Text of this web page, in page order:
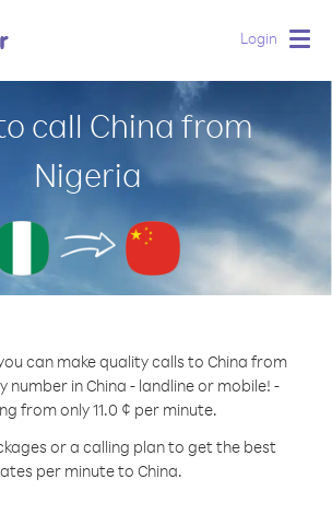
Login
call China from
Nigeria
can make quality calls to China from
number in China - landline or mobile! -
from only 11.0 ¢ per minute.
or a calling plan to get the best
per minute to China.